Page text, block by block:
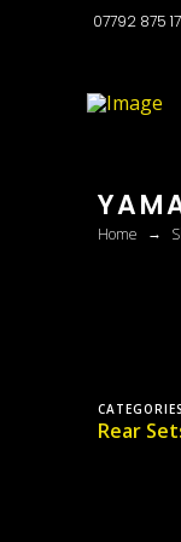
07792 875
Home →
CATEGORIES
Rear